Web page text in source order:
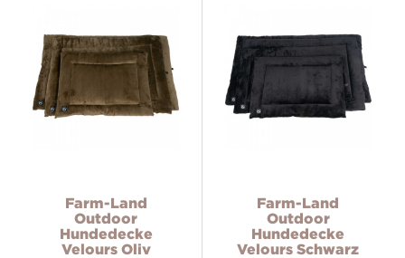
Farm-Land
Outdoor
Hundedecke
Velours Oliv
Farm-Land
Outdoor
Hundedecke
Velours Schwarz